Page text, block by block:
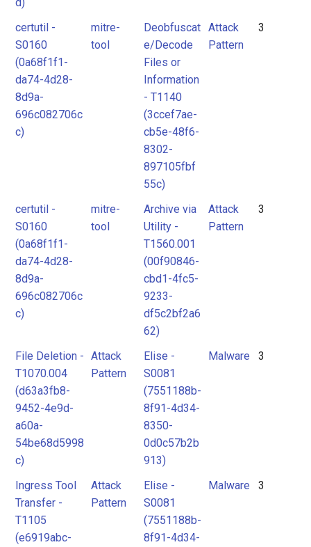
certutil -
S0160
(0a68f1f1-
da74-4d28-
8d9a-
696c082706c
c)
mitre-
tool
Deobfuscat
e/Decode
Files or
Information
- T1140
(3ccef7ae-
cb5e-48f6-
8302-
897105fbf
55c)
Attack
Pattern
3
certutil -
S0160
(0a68f1f1-
da74-4d28-
8d9a-
696c082706c
c)
mitre-
tool
Archive via
Utility -
T1560.001
(00f90846-
cbd1-4fc5-
9233-
df5c2bf2a6
62)
Attack
Pattern
3
File Deletion -
T1070.004
(d63a3fb8-
9452-4e9d-
a60a-
54be68d5998
c)
Attack
Pattern
Elise -
S0081
(7551188b-
8f91-4d34-
8350-
0d0c57b2b
913)
Malware 3
Ingress Tool
Transfer -
T1105
(e6919abc-
Attack
Pattern
Elise -
S0081
(7551188b-
8f91-4d34-
Malware 3